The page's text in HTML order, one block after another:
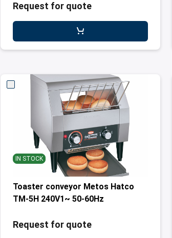
Request for quote
IN STOCK
Toaster conveyor Metos Hatco
TM-5H 240V1~ 50-60Hz
Request for quote